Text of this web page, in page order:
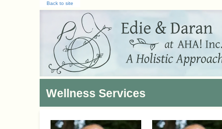
Back to site
Wellness Services